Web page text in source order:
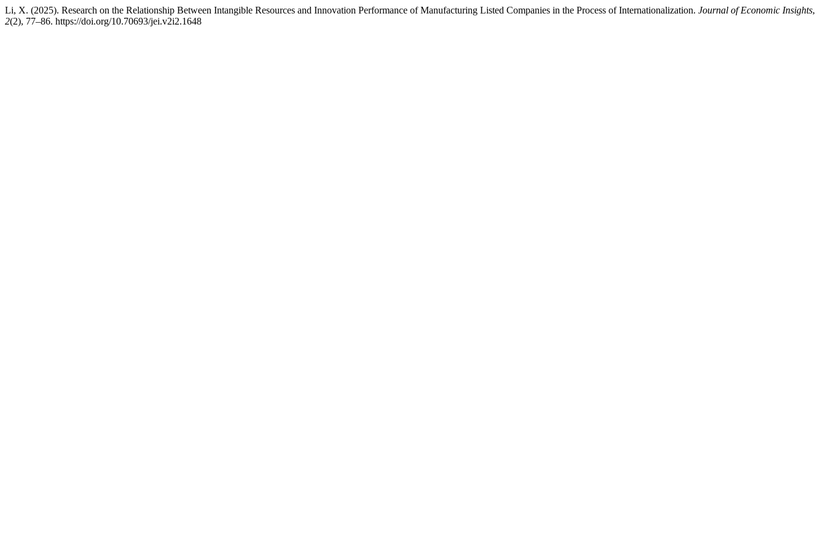
Li, X. (2025). Research on the Relationship Between Intangible Resources and Innovation Performance of Manufacturing Listed Companies in the Process of Internationalization. Journal of Economic Insights,
2(2), 77–86. https://doi.org/10.70693/jei.v2i2.1648